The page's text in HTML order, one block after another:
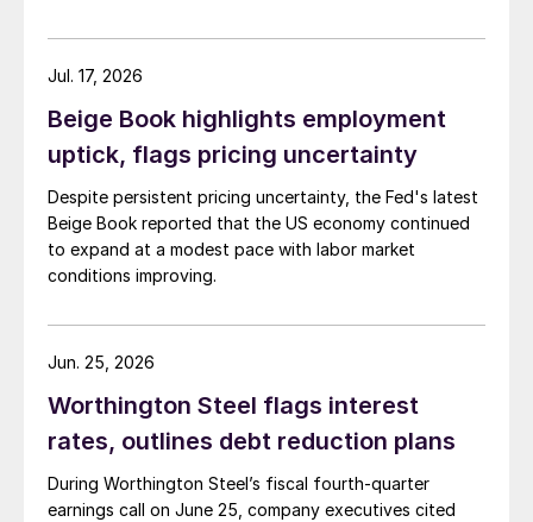
Beige Book highlights employment
uptick, flags pricing uncertainty
Despite persistent pricing uncertainty, the Fed's latest
Beige Book reported that the US economy continued
to expand at a modest pace with labor market
conditions improving.
Jul. 17, 2026
Worthington Steel flags interest
rates, outlines debt reduction plans
During Worthington Steel’s fiscal fourth-quarter
earnings call on June 25, company executives cited
Jun. 25, 2026